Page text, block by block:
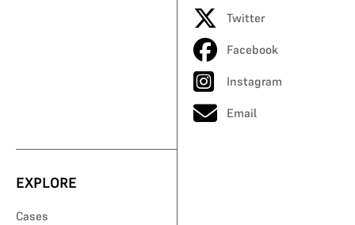
Twitter
Facebook
Instagram
Email
EXPLORE
Cases